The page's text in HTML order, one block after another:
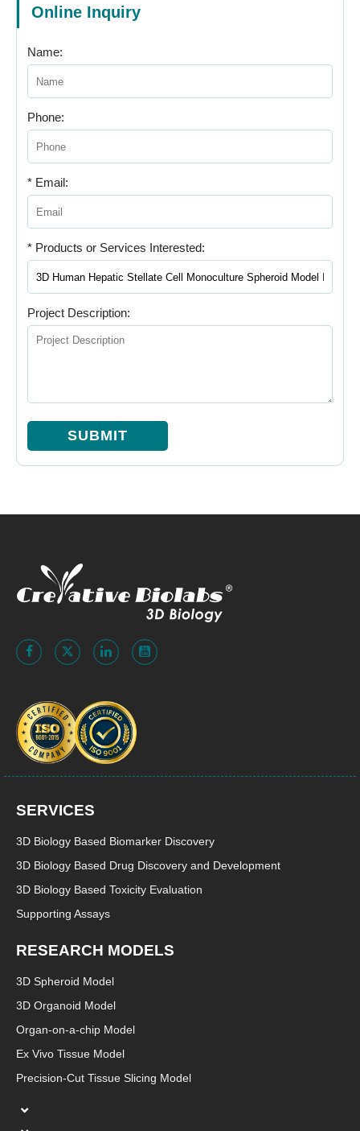
Online Inquiry
Name:
Phone:
* Email:
* Products or Services Interested:
Project Description:
SUBMIT
SERVICES
3D Biology Based Biomarker Discovery
3D Biology Based Drug Discovery and Development
3D Biology Based Toxicity Evaluation
Supporting Assays
RESEARCH MODELS
3D Spheroid Model
3D Organoid Model
Organ-on-a-chip Model
Ex Vivo Tissue Model
Precision-Cut Tissue Slicing Model